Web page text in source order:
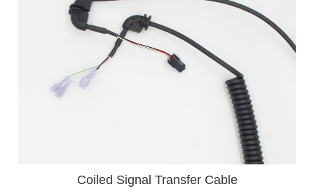
Coiled Signal Transfer Cable